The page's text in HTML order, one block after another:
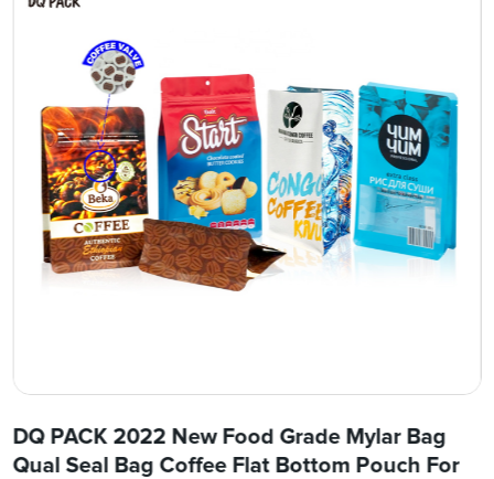
DQ PACK 2022 New Food Grade Mylar Bag
Qual Seal Bag Coffee Flat Bottom Pouch For